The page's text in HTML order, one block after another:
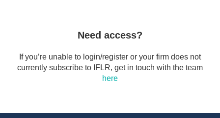
Need access?
If you’re unable to login/register or your firm does not
currently subscribe to IFLR, get in touch with the team
here